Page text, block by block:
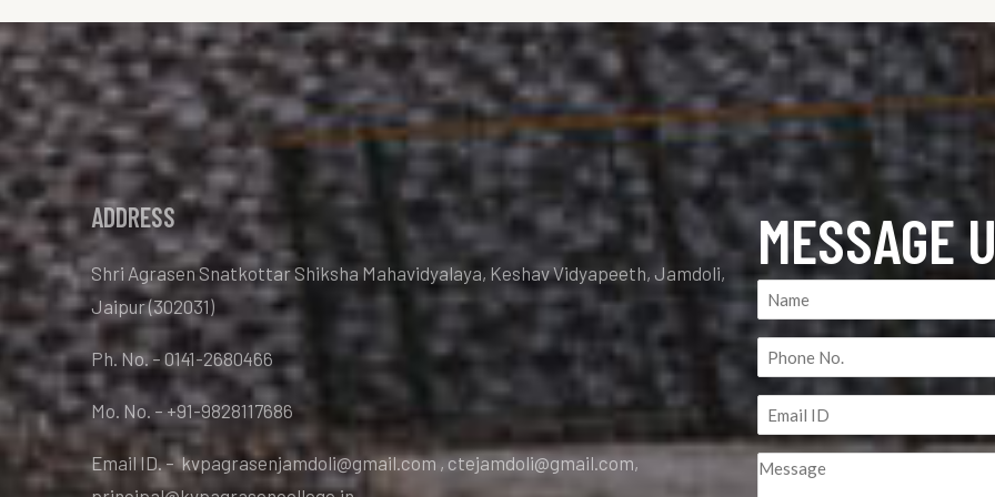
ADDRESS
Shri Agrasen Snatkottar Shiksha Mahavidyalaya, Keshav Vidyapeeth, Jamdoli,
Jaipur (302031)
Ph. No. – 0141-2680466
Mo. No. – +91-9828117686
Email ID. – kvpagrasenjamdoli@gmail.com , ctejamdoli@gmail.com,
MESSAGE
Name
Phone
No.
(Required)
Email
ID
(Required)
Message